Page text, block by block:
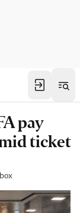
pay
ticket